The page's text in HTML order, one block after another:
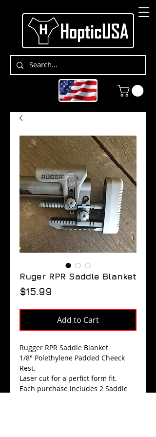
Ruger RPR Saddle Blanket
$15.99
Add to Cart
Rugger RPR Saddle Blanket
1/8" Polethylene Padded Cheeck
Rest.
Laser cut for a perfict form fit.
Each purchase includes 2 Saddle